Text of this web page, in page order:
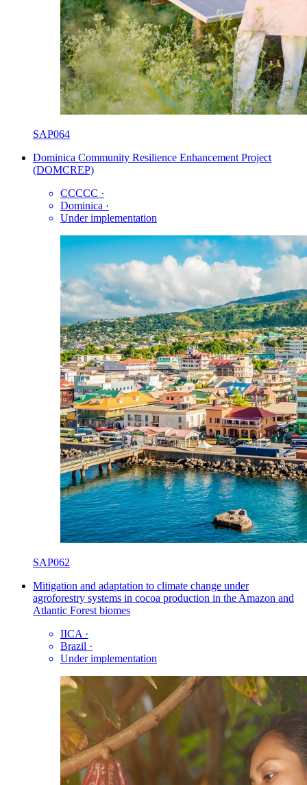
SAP064
Dominica Community Resilience Enhancement Project
(DOMCREP)
CCCCC ·
Dominica ·
Under implementation
SAP062
Mitigation and adaptation to climate change under
agroforestry systems in cocoa production in the Amazon and
Atlantic Forest biomes
IICA ·
Brazil ·
Under implementation